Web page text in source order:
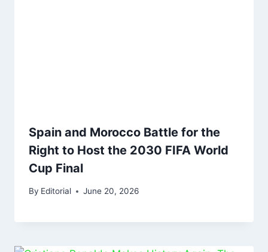
Spain and Morocco Battle for the
Right to Host the 2030 FIFA World
Cup Final
By Editorial June 20, 2026